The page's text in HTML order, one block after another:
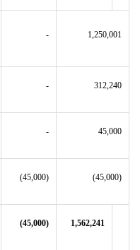
- 1,250,001
- 312,240
- 45,000
(45,000) (45,000)
(45,000) 1,562,241